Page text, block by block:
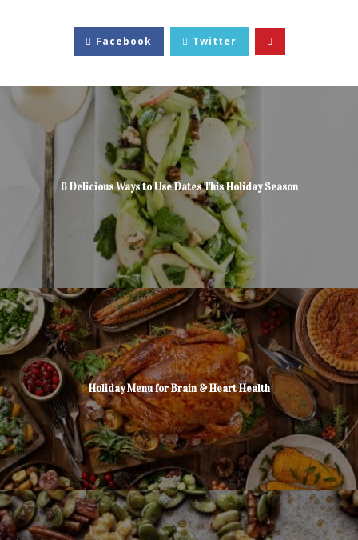
Facebook Twitter
6 Delicious Ways to Use Dates This Holiday Season
Holiday Menu for Brain & Heart Health